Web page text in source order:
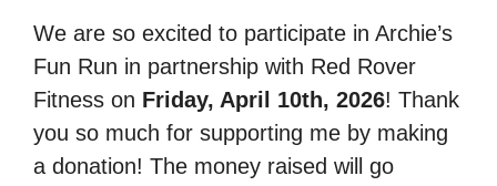
We are so excited to participate in Archie’s
Fun Run in partnership with Red Rover
Fitness on Friday, April 10th, 2026! Thank
you so much for supporting me by making
a donation! The money raised will go